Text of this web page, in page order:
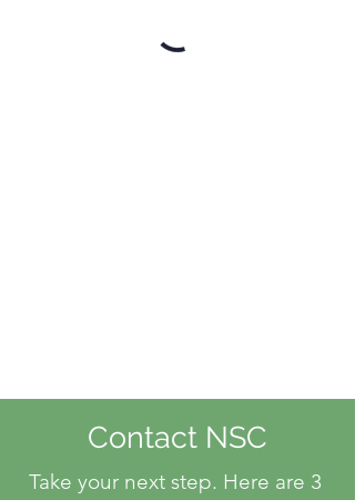
Contact NSC
Take your next step. Here are 3